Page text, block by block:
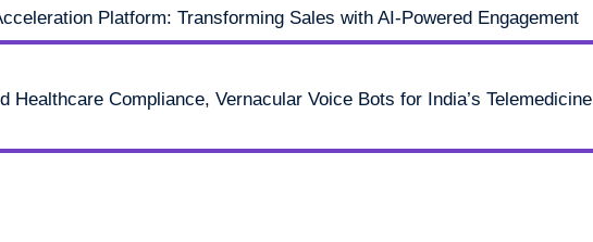
Platform: Transforming Sales with AI-Powered Engagement
Healthcare Compliance, Vernacular Voice Bots for India’s Telemedicine